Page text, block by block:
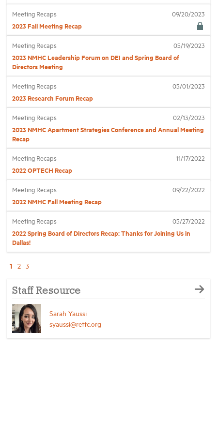
Meeting Recaps 09/20/2023
2023 Fall Meeting Recap
Meeting Recaps 05/19/2023
2023 NMHC Leadership Forum on DEI and Spring Board of
Directors Meeting
Meeting Recaps 05/01/2023
2023 Research Forum Recap
Meeting Recaps 02/13/2023
2023 NMHC Apartment Strategies Conference and Annual Meeting
Recap
Meeting Recaps 11/17/2022
2022 OPTECH Recap
Meeting Recaps 09/22/2022
2022 NMHC Fall Meeting Recap
Meeting Recaps 05/27/2022
2022 Spring Board of Directors Recap: Thanks for Joining Us in
Dallas!
1 2 3
Staff Resource
Sarah Yaussi
syaussi@rettc.org